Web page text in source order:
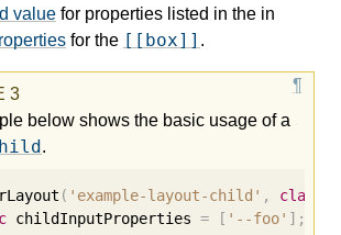
value for properties listed in the in
for the [[box]] .
below shows the basic usage of a
.
( 'example-layout-child' , class
childInputProperties = [ '--foo' ];